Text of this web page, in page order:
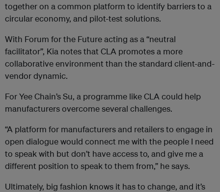
together on a common platform to identify barriers to a
circular economy, and pilot-test solutions.
With Forum for the Future acting as a “neutral
facilitator”, Kia notes that CLA promotes a more
collaborative environment than the standard client-and-
vendor dynamic.
For Yee Chain’s Su, a programme like CLA could help
manufacturers overcome several challenges.
“A platform for manufacturers and retailers to engage in
open dialogue would connect me with the people I need
to speak with but don’t have access to, and give me a
different position to speak to them from,” he says.
Ultimately, big fashion knows it has to change, and it’s